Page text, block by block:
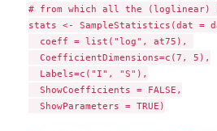
# from which all the (loglinear)
stats <- SampleStatistics(dat =
  coeff = list("log", at75),
  CoefficientDimensions=c(7, 5),
  Labels=c("I", "S"),
  ShowCoefficients = FALSE,
  ShowParameters = TRUE)